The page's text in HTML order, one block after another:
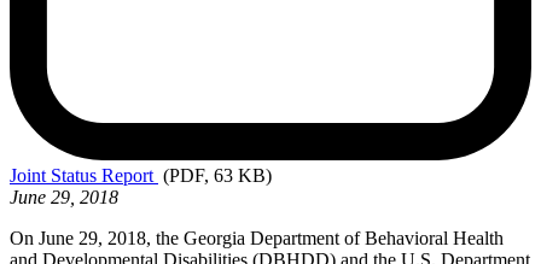
Joint Status Report (PDF, 63 KB)
June 29, 2018
On June 29, 2018, the Georgia Department of Behavioral Health
and Developmental Disabilities (DBHDD) and the U.S. Department